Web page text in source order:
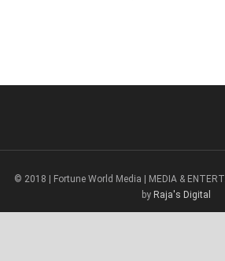
© 2018 | Fortune World Media | MEDIA &
by Raja's Digital